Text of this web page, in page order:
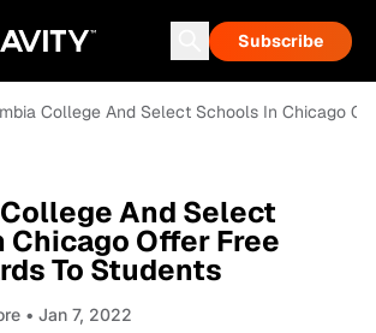
Subscribe
College And Select Schools In Chicago
And Select
Chicago Offer Free
To Students
• Jan 7, 2022